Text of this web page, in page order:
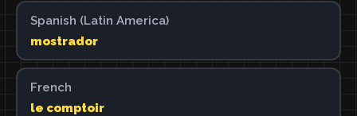
Spanish (Latin America)
mostrador
French
le comptoir